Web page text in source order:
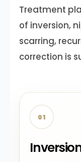
Treatment
of inversion,
scarring,
correction is
01